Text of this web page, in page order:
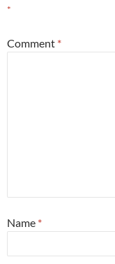
*
Comment *
Name *